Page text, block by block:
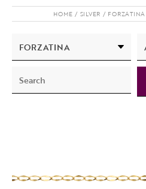
HOME SILVER FORZATINA